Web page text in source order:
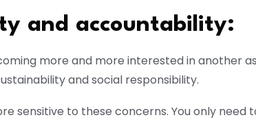
and accountability:
more and more interested in another
and social responsibility.
sensitive to these concerns. You only need